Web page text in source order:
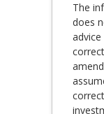
The
does